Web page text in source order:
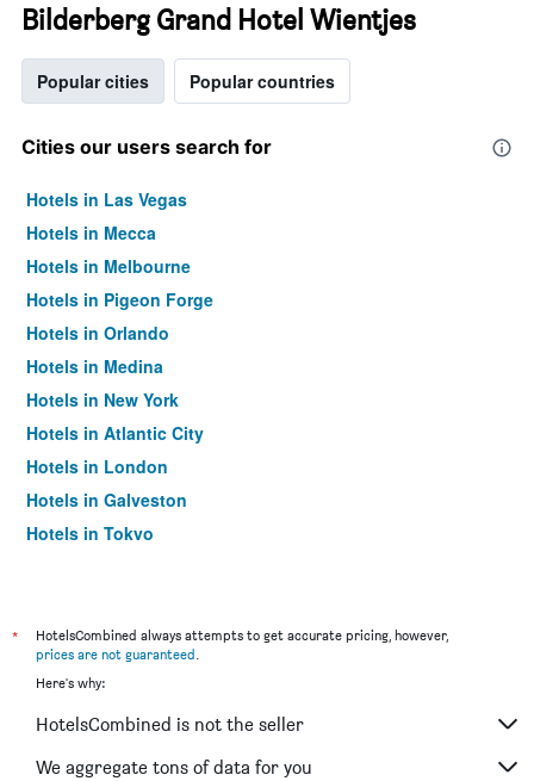
Bilderberg Grand Hotel Wientjes
Popular cities Popular countries
Cities our users search for
Hotels in Las Vegas
Hotels in Mecca
Hotels in Melbourne
Hotels in Pigeon Forge
Hotels in Orlando
Hotels in Medina
Hotels in New York
Hotels in Atlantic City
Hotels in London
Hotels in Galveston
Hotels in Tokyo
*
HotelsCombined always attempts to get accurate pricing, however,
prices are not guaranteed.
Here's why:
HotelsCombined is not the seller
We aggregate tons of data for you